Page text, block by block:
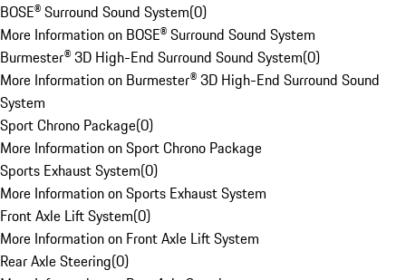
BOSE® Surround Sound System(0)
More Information on BOSE® Surround Sound System
Burmester® 3D High-End Surround Sound System(0)
More Information on Burmester® 3D High-End Surround Sound
System
Sport Chrono Package(0)
More Information on Sport Chrono Package
Sports Exhaust System(0)
More Information on Sports Exhaust System
Front Axle Lift System(0)
More Information on Front Axle Lift System
Rear Axle Steering(0)